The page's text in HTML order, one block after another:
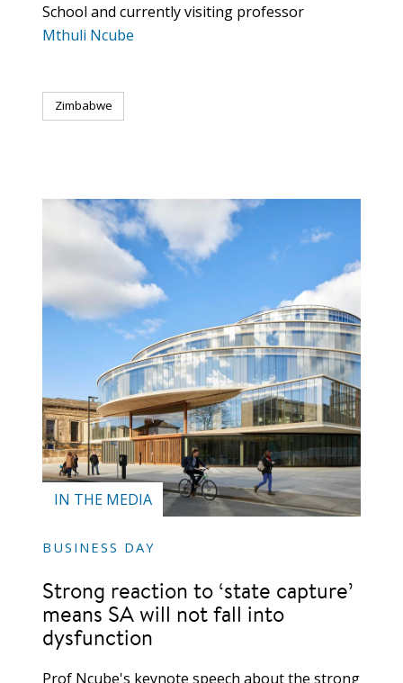
School and currently visiting professor
Mthuli Ncube
Zimbabwe
IN THE MEDIA
BUSINESS DAY
Strong reaction to ‘state capture’
means SA will not fall into
dysfunction
Prof Ncube's keynote speech about the strong